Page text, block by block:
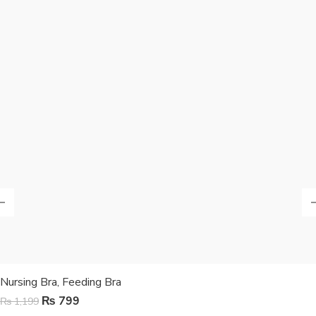
Nursing Bra, Feeding Bra
₨1,199 ₨ 799